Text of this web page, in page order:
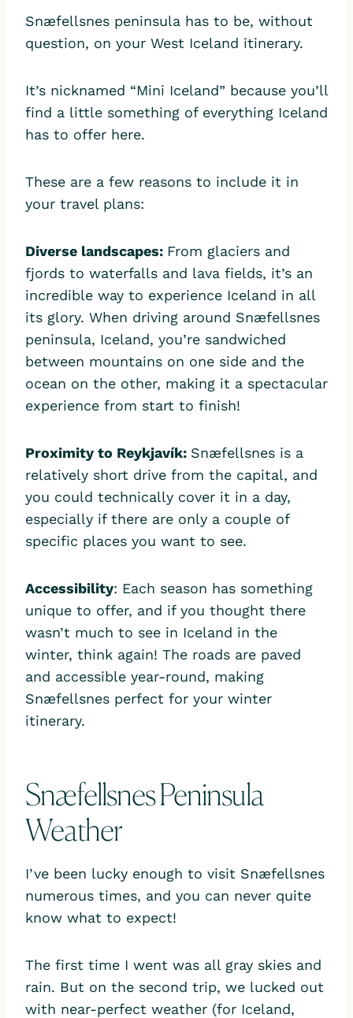
Snæfellsnes peninsula has to be, without
question, on your West Iceland itinerary.
It’s nicknamed “Mini Iceland” because you’ll
find a little something of everything Iceland
has to offer here.
These are a few reasons to include it in
your travel plans:
Diverse landscapes: From glaciers and
fjords to waterfalls and lava fields, it’s an
incredible way to experience Iceland in all
its glory. When driving​ around Snæfellsnes
peninsula, Iceland, you’re sandwiched
between mountains on one side and the
ocean on the other, making it a spectacular
experience from start to finish!
Proximity to Reykjavík: Snæfellsnes is a
relatively short drive from the capital, and
you could technically cover it in a day,
especially if there are only a couple of
specific places you want to see.
Accessibility: Each season has something
unique to offer, and if you thought there
wasn’t much to see in Iceland in the
winter, think again! The roads are paved
and accessible year-round, making
Snæfellsnes perfect for your winter
itinerary.
Snæfellsnes Peninsula
Weather
I’ve been lucky enough to visit Snæfellsnes
numerous times, and you can never quite
know what to expect!
The first time I went was all gray skies and
rain. But on the second trip, we lucked out
with near-perfect weather (for Iceland,